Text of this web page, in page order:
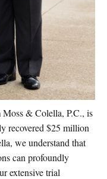
& Colella, P.C., is
recovered $25 million
we understand that
can profoundly
extensive trial